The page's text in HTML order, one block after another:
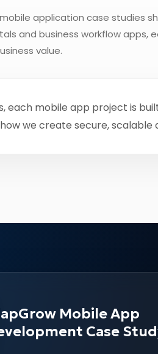
application case studies
and business workflow
value.
each mobile app project is
we create secure,
Mobile App
Case